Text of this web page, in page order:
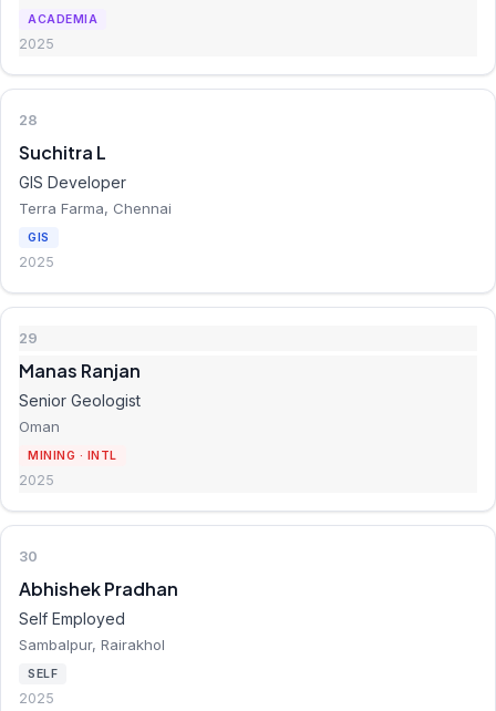
ACADEMIA
2025
28
Suchitra L
GIS Developer
Terra Farma, Chennai
GIS
2025
29
Manas Ranjan
Senior Geologist
Oman
MINING · INTL
2025
30
Abhishek Pradhan
Self Employed
Sambalpur, Rairakhol
SELF
2025